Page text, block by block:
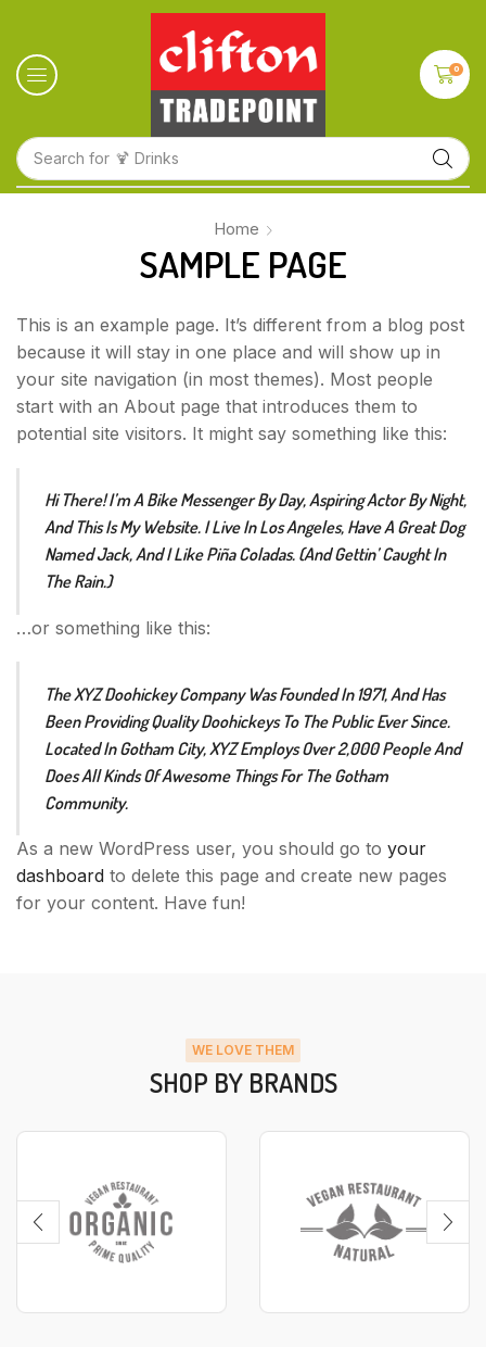
Search for 🍹 Drinks
0
Home
SAMPLE PAGE
This is an example page. It’s different from a blog post
because it will stay in one place and will show up in
your site navigation (in most themes). Most people
start with an About page that introduces them to
potential site visitors. It might say something like this:
Hi There! I’m A Bike Messenger By Day, Aspiring Actor By Night,
And This Is My Website. I Live In Los Angeles, Have A Great Dog
Named Jack, And I Like Piña Coladas. (And Gettin’ Caught In
The Rain.)
…or something like this:
The XYZ Doohickey Company Was Founded In 1971, And Has
Been Providing Quality Doohickeys To The Public Ever Since.
Located In Gotham City, XYZ Employs Over 2,000 People And
Does All Kinds Of Awesome Things For The Gotham
Community.
As a new WordPress user, you should go to your
dashboard to delete this page and create new pages
for your content. Have fun!
WE LOVE THEM
SHOP BY BRANDS